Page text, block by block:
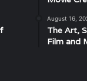
August 16,
The Art,
Film and
Disco:
Defined an Era